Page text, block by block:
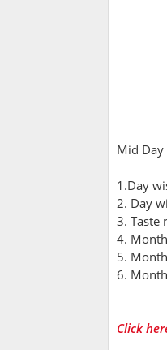
Mid Day
1.Day
2. Day
3. Taste
4.
5.
6.
Click